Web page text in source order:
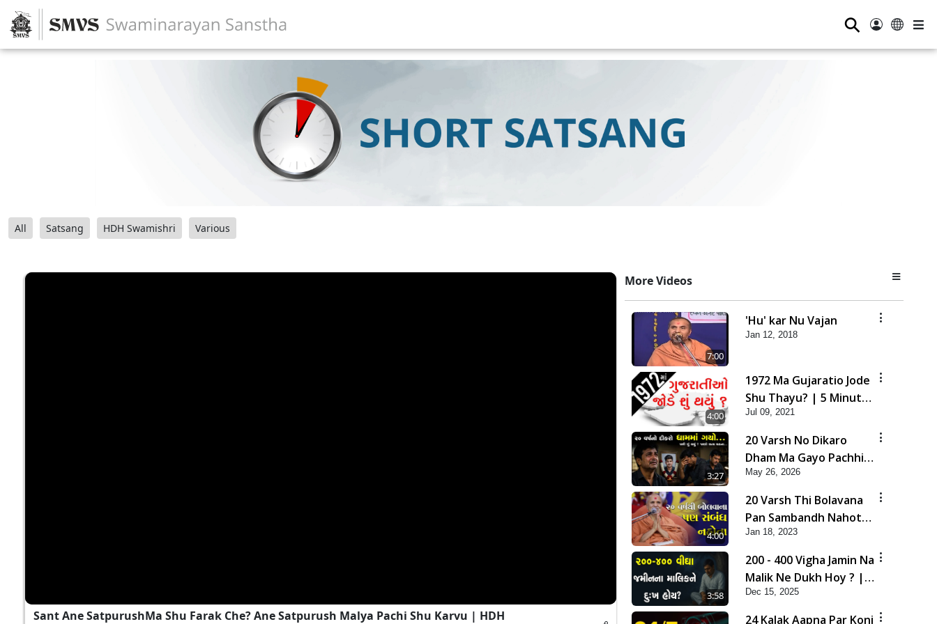
⚲
All Satsang HDH Swamishri Various
Sant Ane SatpurushMa Shu Farak Che? Ane Satpurush Malya Pachi Shu Karvu | HDH
More Videos
7:00
'Hu' kar Nu Vajan
Jan 12, 2018
4:00
1972 Ma Gujaratio Jode
Shu Thayu? | 5 Minutes
Satsang
Jul 09, 2021
3:27
20 Varsh No Dikaro
Dham Ma Gayo Pachhi
Shu Thayu? | HDH
Swamishri
May 26, 2026
4:00
20 Varsh Thi Bolavana
Pan Sambandh Nahota
| Short Satsang
Jan 18, 2023
3:58
200 - 400 Vigha Jamin Na
Malik Ne Dukh Hoy ? |
HDH Swamishri | Short
Satsang | 15 Dec, 2025
Dec 15, 2025
24 Kalak Aapna Par Koni